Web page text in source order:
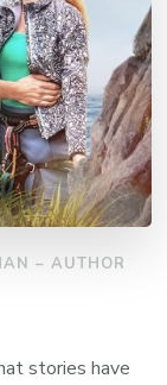
– AUTHOR
stories have